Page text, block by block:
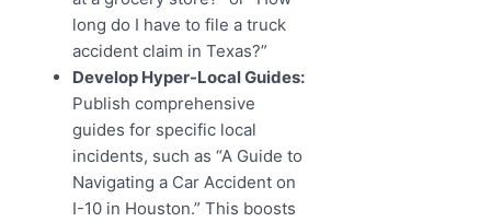
long do I have to file a truck
accident claim in Texas?”
Develop Hyper-Local Guides:
Publish comprehensive
guides for specific local
incidents, such as “A Guide to
Navigating a Car Accident on
I-10 in Houston.” This boosts